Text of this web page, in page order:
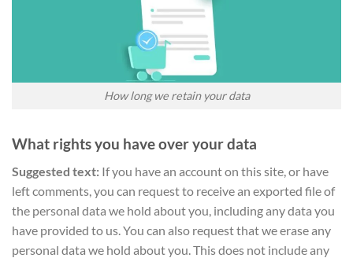
How long we retain your data
What rights you have over your data
Suggested text: If you have an account on this site, or have
left comments, you can request to receive an exported file of
the personal data we hold about you, including any data you
have provided to us. You can also request that we erase any
personal data we hold about you. This does not include any